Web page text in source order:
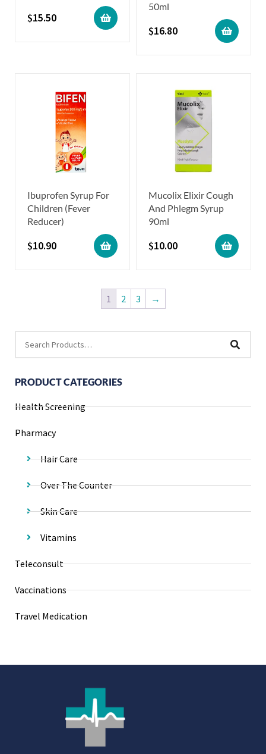
PRODUCT CATEGORIES
Health Screening
Pharmacy
Hair Care
Over The Counter
Skin Care
Vitamins
Teleconsult
Vaccinations
Travel Medication
$15.50
50ml
$16.80
Ibuprofen Syrup For
Children (Fever
Reducer)
$10.90
Mucolix Elixir Cough
And Phlegm Syrup
90ml
$10.00
1 2 3 →